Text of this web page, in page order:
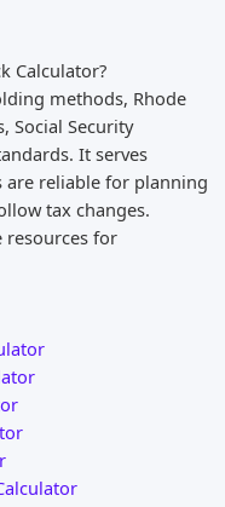
Calculator?
methods, Rhode
Social Security
It serves
are reliable for planning
tax changes.
resources for